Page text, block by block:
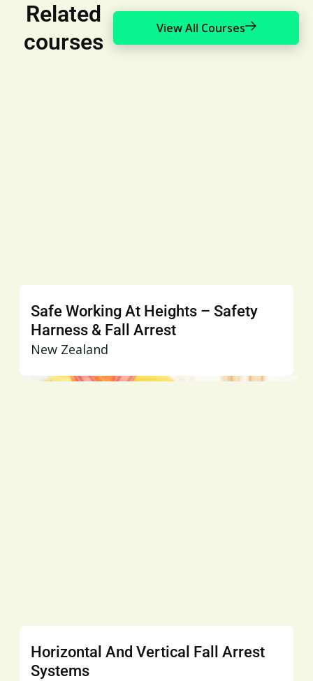
Related
courses
View All Courses
Safe Working At Heights – Safety
Harness & Fall Arrest
New Zealand
Horizontal And Vertical Fall Arrest
Systems